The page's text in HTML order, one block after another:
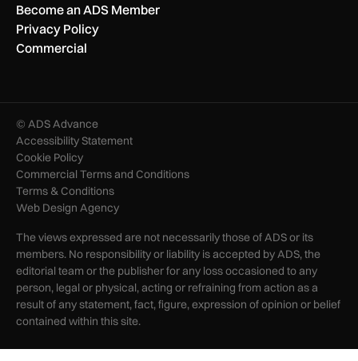
Become an ADS Member
Privacy Policy
Commercial
© ADS Advance
Accessibility Statement
Cookie Policy
Commercial Terms and Conditions
Terms & Conditions
Web Design Agency
The views expressed are not necessarily those of ADS or its
members. No responsibility or liability is accepted by ADS, the
editorial team or the publisher for any loss occasioned to any
person, legal or physical, acting or refraining from action as a
result of any statement, fact, figure, expression of opinion or belief
contained within this site.